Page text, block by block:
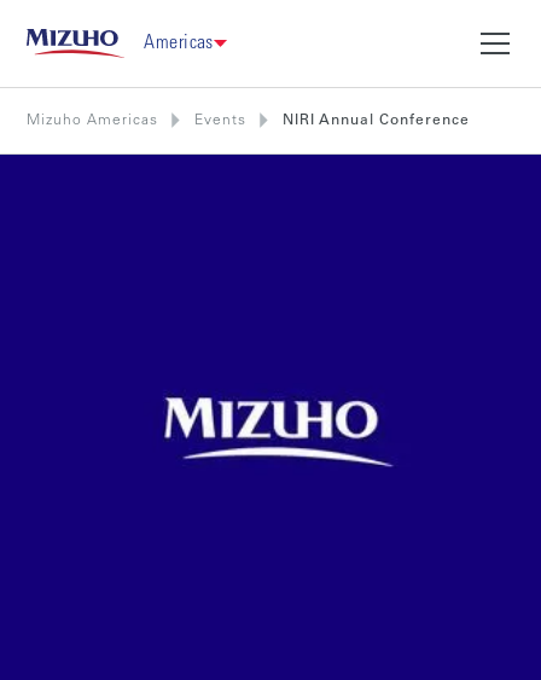
Americas
Mizuho Americas Events NIRI Annual Conference